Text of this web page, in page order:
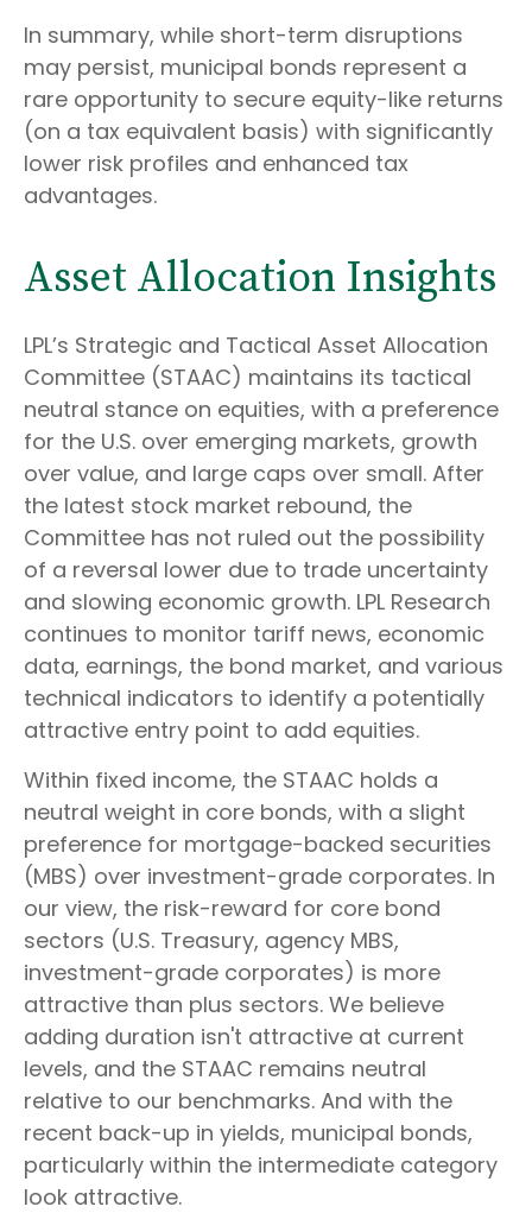
In summary, while short-term disruptions
may persist, municipal bonds represent a
rare opportunity to secure equity-like returns
(on a tax equivalent basis) with significantly
lower risk profiles and enhanced tax
advantages.
Asset Allocation Insights
LPL’s Strategic and Tactical Asset Allocation
Committee (STAAC) maintains its tactical
neutral stance on equities, with a preference
for the U.S. over emerging markets, growth
over value, and large caps over small. After
the latest stock market rebound, the
Committee has not ruled out the possibility
of a reversal lower due to trade uncertainty
and slowing economic growth. LPL Research
continues to monitor tariff news, economic
data, earnings, the bond market, and various
technical indicators to identify a potentially
attractive entry point to add equities.
Within fixed income, the STAAC holds a
neutral weight in core bonds, with a slight
preference for mortgage-backed securities
(MBS) over investment-grade corporates. In
our view, the risk-reward for core bond
sectors (U.S. Treasury, agency MBS,
investment-grade corporates) is more
attractive than plus sectors. We believe
adding duration isn't attractive at current
levels, and the STAAC remains neutral
relative to our benchmarks. And with the
recent back-up in yields, municipal bonds,
particularly within the intermediate category
look attractive.